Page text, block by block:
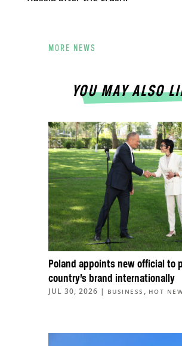
MORE NEWS
YOU MAY ALSO
Poland appoints new official to
country’s brand internationally
JUL 30, 2026 | BUSINESS , HOT